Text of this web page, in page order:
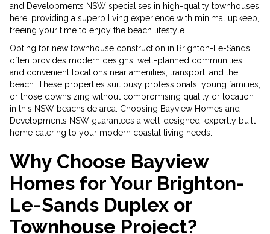
and Developments NSW specialises in high-quality townhouses
here, providing a superb living experience with minimal upkeep,
freeing your time to enjoy the beach lifestyle.
Opting for new townhouse construction in Brighton-Le-Sands
often provides modern designs, well-planned communities,
and convenient locations near amenities, transport, and the
beach. These properties suit busy professionals, young families,
or those downsizing without compromising quality or location
in this NSW beachside area. Choosing Bayview Homes and
Developments NSW guarantees a well-designed, expertly built
home catering to your modern coastal living needs.
Why Choose Bayview
Homes for Your Brighton-
Le-Sands Duplex or
Townhouse Project?